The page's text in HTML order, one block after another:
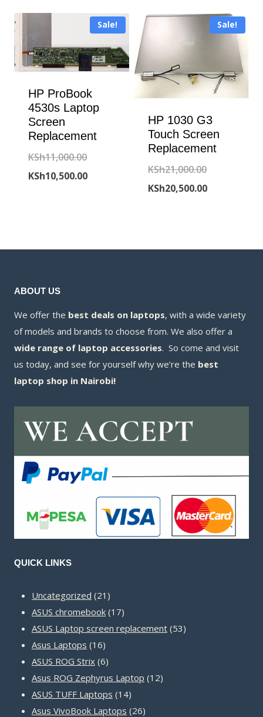
is:
Sale!
HP ProBook
4530s Laptop
Screen
Replacement
KSh11,000.00Original
price
KSh10,500.00Current
Sale!
HP 1030 G3
Touch Screen
Replacement
KSh21,000.00Original
price
KSh20,500.00Current
ABOUT US
We offer the best deals on laptops, with a wide variety
of models and brands to choose from. We also offer a
wide range of laptop accessories. So come and visit
us today, and see for yourself why we’re the best
laptop shop in Nairobi!
QUICK LINKS
Uncategorized 21 21
products
ASUS chromebook 1717
products
ASUS Laptop screen replacement 5353
Asus Laptops 1616
products
ASUS ROG Strix 66
products
Asus ROG Zephyrus Laptop 1212
ASUS TUFF Laptops 1414
products
Asus VivoBook Laptops 2626